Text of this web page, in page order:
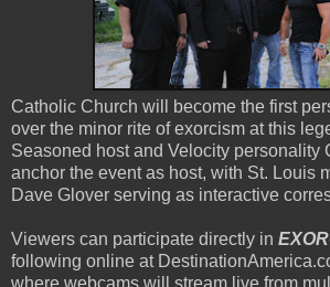
Catholic Church will become the first
over the minor rite of exorcism at this
Seasoned host and Velocity personality
anchor the event as host, with St. Louis
Dave Glover serving as interactive
Viewers can participate directly in
following online at
where webcams will stream live from